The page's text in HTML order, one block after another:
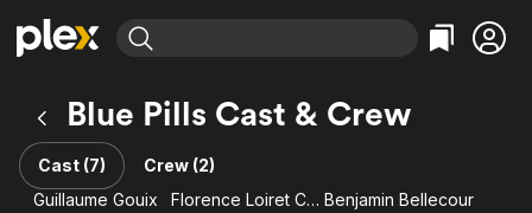
Explore
Movies & TV Shows
Most Popular
Categories
Comedy
Explore
Browse Channels
Featured Channels
Categories
True Crime
Blue Pills Cast & Crew
Cast (7)
Crew (2)
Guillaume Gouix
Florence Loiret Caille Benjamin Bellecour